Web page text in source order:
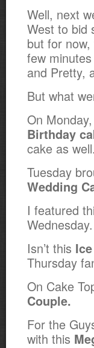
Well, next
West to bid
but for
few
and Pretty,
But what
On
Birthday
cake as well.
Tuesday
Wedding
I featured
Wednesday.
Isn’t this
Thursday
On Cake
Couple.
For the
with this